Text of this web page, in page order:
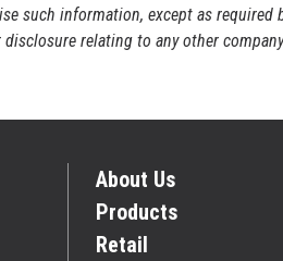
such information, except as required
relating to any other
About Us
Products
Retail